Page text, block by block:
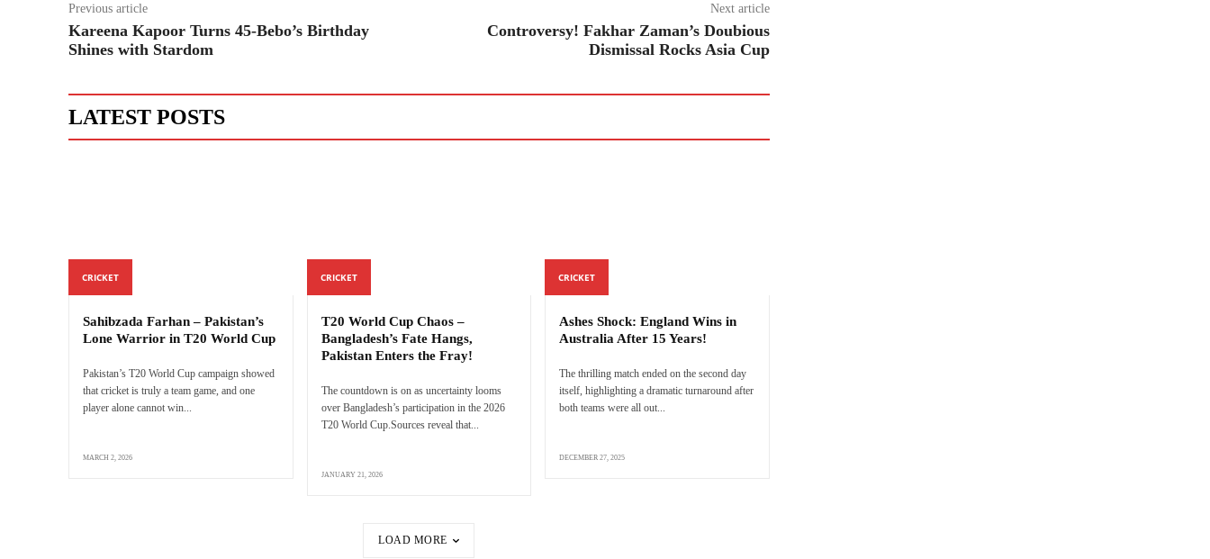
Previous article
Kareena Kapoor Turns 45-Bebo’s Birthday
Shines with Stardom
Next article
Controversy! Fakhar Zaman’s Doubious
Dismissal Rocks Asia Cup
LATEST POSTS
CRICKET
Sahibzada Farhan – Pakistan’s
Lone Warrior in T20 World Cup
Pakistan’s T20 World Cup campaign showed
that cricket is truly a team game, and one
player alone cannot win...
MARCH 2, 2026
CRICKET
T20 World Cup Chaos –
Bangladesh’s Fate Hangs,
Pakistan Enters the Fray!
The countdown is on as uncertainty looms
over Bangladesh’s participation in the 2026
T20 World Cup.Sources reveal that...
JANUARY 21, 2026
CRICKET
Ashes Shock: England Wins in
Australia After 15 Years!
The thrilling match ended on the second day
itself, highlighting a dramatic turnaround after
both teams were all out...
DECEMBER 27, 2025
LOAD MORE